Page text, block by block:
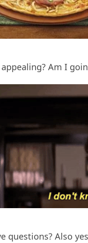
Am I
questions? Also